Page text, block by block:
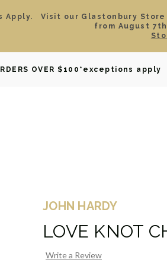
Apply.
Visit our Glastonbury
from August
OVER $100 *exceptions apply
BRIDAL WATCHES
JOHN HARDY
LOVE KNOT
Write a Review